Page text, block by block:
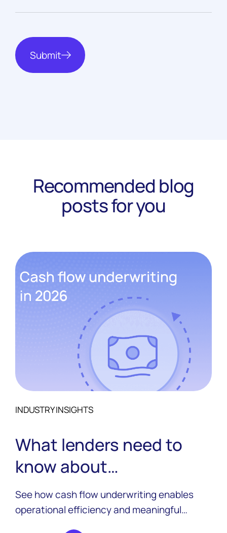
Submit
Recommended blog
posts for you
INDUSTRY INSIGHTS
What lenders need to
know about
implementing cash flow
underwriting in 2026
See how cash flow underwriting enables
operational efficiency and meaningful